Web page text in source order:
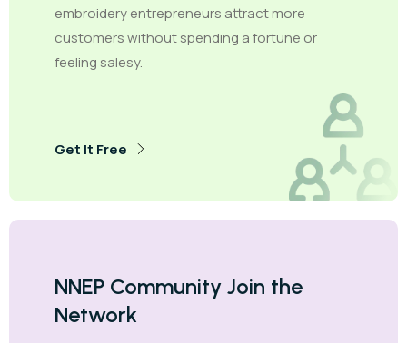
embroidery entrepreneurs attract more
customers without spending a fortune or
feeling salesy.
Get It Free
NNEP Community Join the
Network